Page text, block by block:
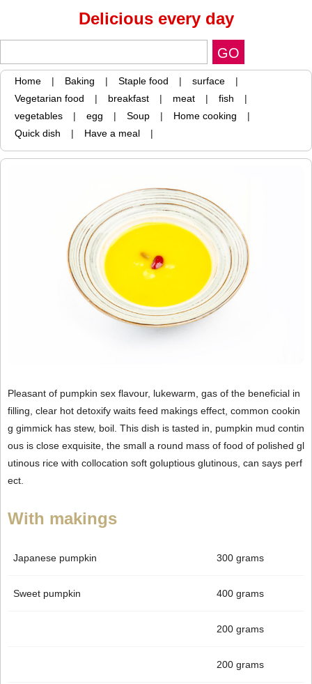
Delicious every day
Home | Baking | Staple food | surface
|
Vegetarian food
| breakfast | meat | fish
|
vegetables
| egg | Soup | Home cooking
|
Quick dish
| Have a meal |
Pleasant of pumpkin sex flavour, lukewarm, gas of the beneficial in
filling, clear hot detoxify waits feed makings effect, common cookin
g gimmick has stew, boil. This dish is tasted in, pumpkin mud contin
ous is close exquisite, the small a round mass of food of polished gl
utinous rice with collocation soft goluptious glutinous, can says perf
ect.
With makings
Japanese pumpkin 300 grams
Sweet pumpkin 400 grams
200 grams
200 grams